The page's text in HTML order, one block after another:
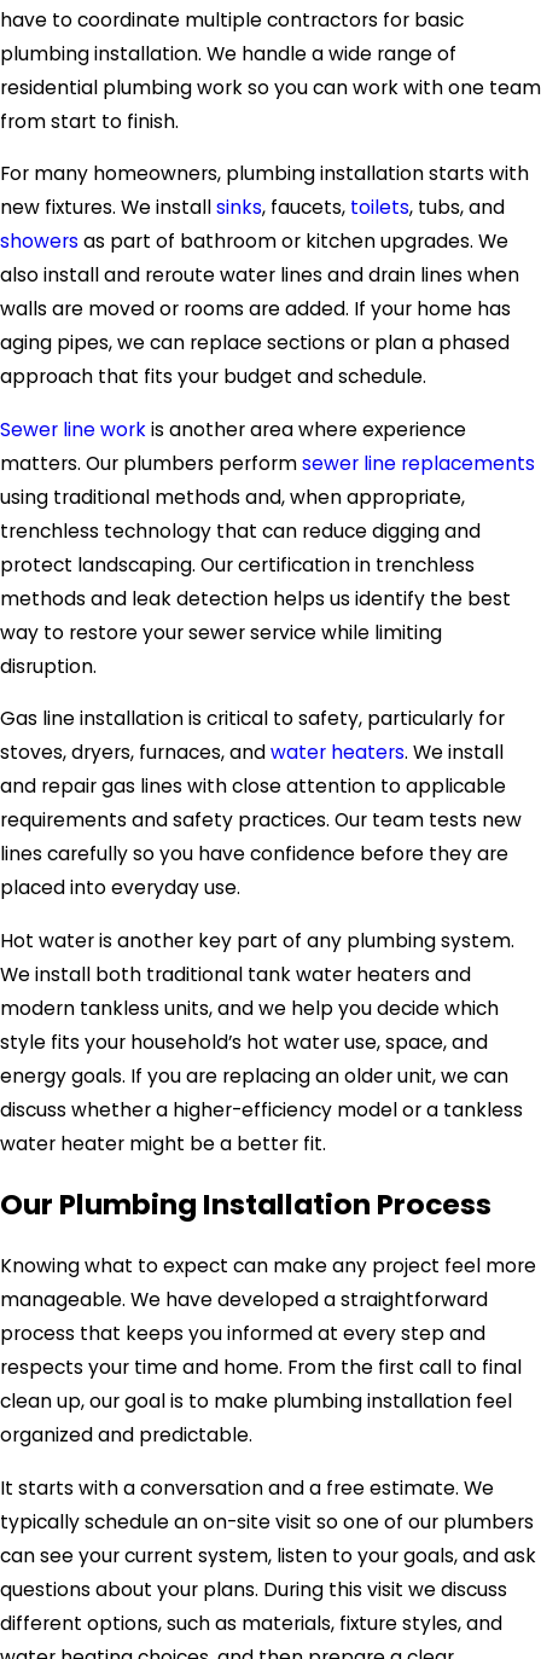
have to coordinate multiple contractors for basic
plumbing installation. We handle a wide range of
residential plumbing work so you can work with one team
from start to finish.
For many homeowners, plumbing installation starts with
new fixtures. We installsinks, faucets, toilets, tubs, and
showers as part of bathroom or kitchen upgrades. We
also install and reroute water lines and drain lines when
walls are moved or rooms are added. If your home has
aging pipes, we can replace sections or plan a phased
approach that fits your budget and schedule.
Sewer line workis another area where experience
matters. Our plumbers performsewer line replacements
using traditional methods and, when appropriate,
trenchless technology that can reduce digging and
protect landscaping. Our certification in trenchless
methods and leak detection helps us identify the best
way to restore your sewer service while limiting
disruption.
Gas line installation is critical to safety, particularly for
stoves, dryers, furnaces, andwater heaters. We install
and repair gas lines with close attention to applicable
requirements and safety practices. Our team tests new
lines carefully so you have confidence before they are
placed into everyday use.
Hot water is another key part of any plumbing system.
We install both traditional tank water heaters and
modern tankless units, and we help you decide which
style fits your household’s hot water use, space, and
energy goals. If you are replacing an older unit, we can
discuss whether a higher-efficiency model or a tankless
water heater might be a better fit.
Our Plumbing Installation Process
Knowing what to expect can make any project feel more
manageable. We have developed a straightforward
process that keeps you informed at every step and
respects your time and home. From the first call to final
clean up, our goal is to make plumbing installation feel
organized and predictable.
It starts with a conversation and a free estimate. We
typically schedule an on-site visit so one of our plumbers
can see your current system, listen to your goals, and ask
questions about your plans. During this visit we discuss
different options, such as materials, fixture styles, and